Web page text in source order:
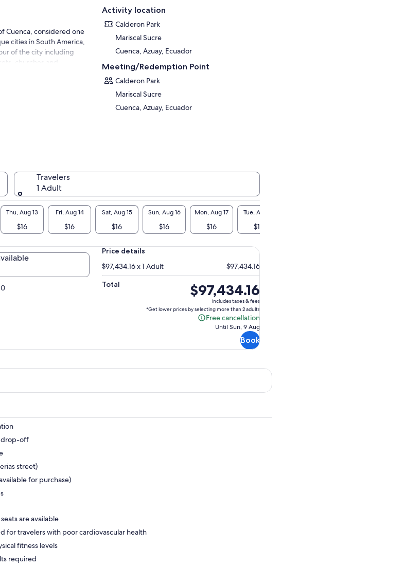
Cuenca, considered one
cities in South America,
of the city including
churches and
and drop-off.
Activity location
Calderon Park
Mariscal Sucre
Cuenca, Azuay, Ecuador
Meeting/Redemption Point
Calderon Park
Mariscal Sucre
Cuenca, Azuay, Ecuador
Travelers
1 Adult
Thu, Aug 13
$16
Fri, Aug 14
$16
Sat, Aug 15
$16
Sun, Aug 16
$16
Mon, Aug 17
$16
Tue, Aug 18
$16
Price details
$97,434.16 x 1 Adult
$97,434.16
Total
Price
is
$97,434.16
$97,434.16
includes taxes & fees
*Get lower prices by selecting more than 2 adults
Free cancellation
Free
Until Sun, 9 Aug
Book
drop-off
street)
for purchase)
are available
for travelers with poor cardiovascular health
fitness levels
required